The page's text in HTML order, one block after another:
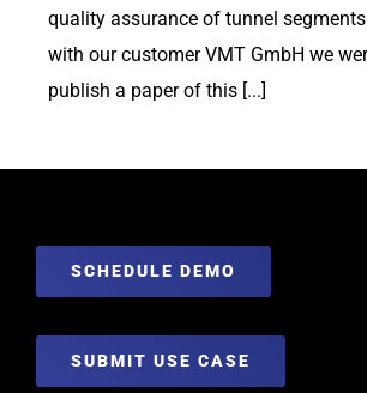
quality assurance of tunnel
with our customer VMT GmbH we
publish a paper of this [...]
SCHEDULE DEMO
SUBMIT USE CASE